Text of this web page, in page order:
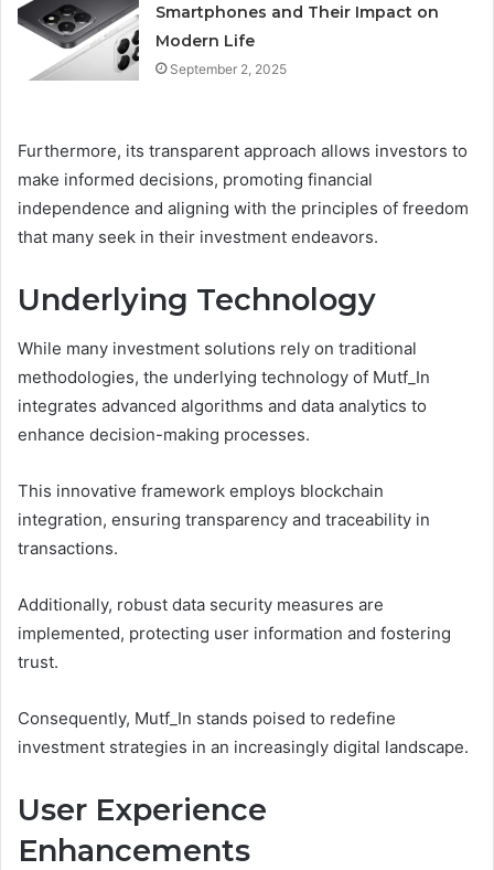
Smartphones and Their Impact on
Modern Life
September 2, 2025
Furthermore, its transparent approach allows investors to
make informed decisions, promoting financial
independence and aligning with the principles of freedom
that many seek in their investment endeavors.
Underlying Technology
While many investment solutions rely on traditional
methodologies, the underlying technology of Mutf_In
integrates advanced algorithms and data analytics to
enhance decision-making processes.
This innovative framework employs blockchain
integration, ensuring transparency and traceability in
transactions.
Additionally, robust data security measures are
implemented, protecting user information and fostering
trust.
Consequently, Mutf_In stands poised to redefine
investment strategies in an increasingly digital landscape.
User Experience
Enhancements